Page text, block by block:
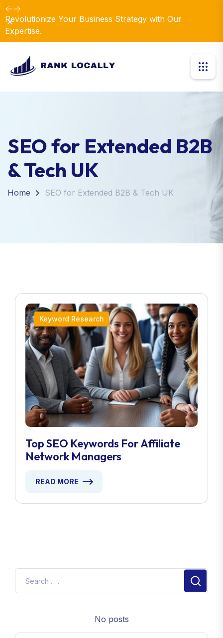
Revolutionize Your Business Strategy with Our
Expertise.
Dismiss
SEO for Extended B2B
& Tech UK
Home SEO for Extended B2B & Tech UK
Keyword Research
Top SEO Keywords For Affiliate
Network Managers
READ MORE
No posts